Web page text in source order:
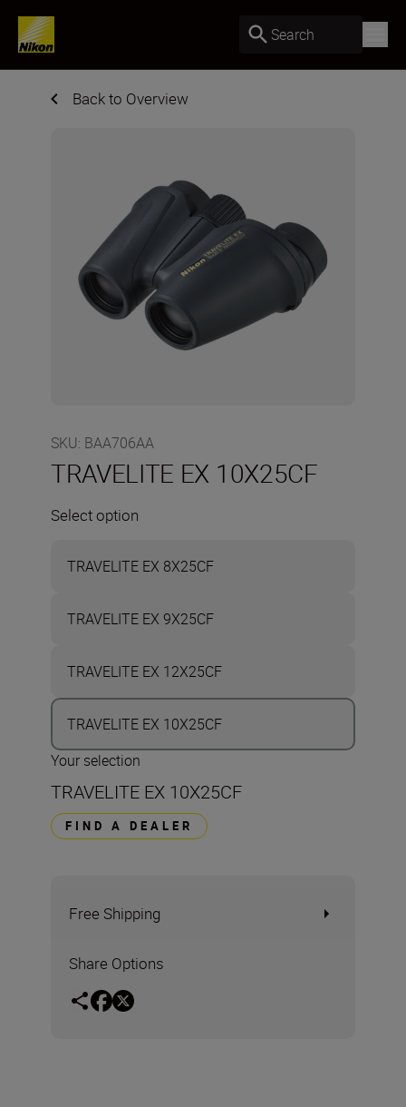
Search
Back to Overview
SKU: BAA706AA
TRAVELITE EX 10X25CF
Select option
TRAVELITE EX 8X25CF
TRAVELITE EX 9X25CF
TRAVELITE EX 12X25CF
TRAVELITE EX 10X25CF
Your selection
TRAVELITE EX 10X25CF
FIND A DEALER
Free Shipping
Share Options